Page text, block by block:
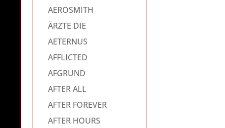
AEROSMITH
ÄRZTE DIE
AETERNUS
AFFLICTED
AFGRUND
AFTER ALL
AFTER FOREVER
AFTER HOURS